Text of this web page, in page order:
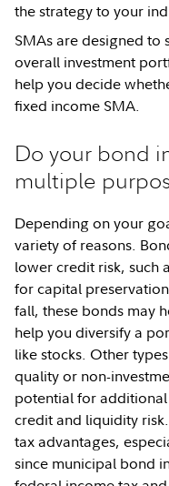
the strategy to your
SMAs are designed to
overall investment
help you decide
fixed income SMA.
Do your bond
multiple
Depending on your
variety of reasons.
lower credit risk, such
for capital
fall, these bonds may
help you diversify a
like stocks. Other
quality or non-
potential for
credit and liquidity risk.
tax advantages,
since municipal bond